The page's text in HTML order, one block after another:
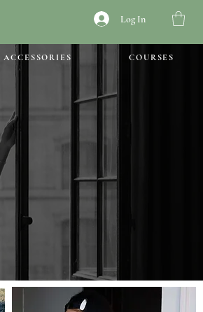
Log In
ACCESSORIES COURSES